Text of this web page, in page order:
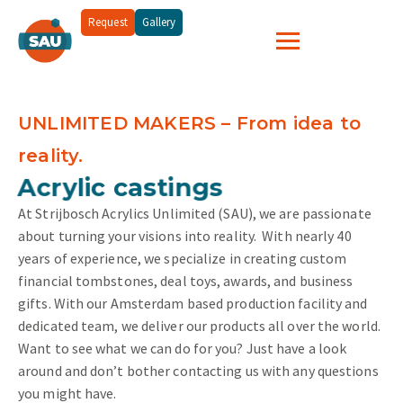
Request Gallery
UNLIMITED MAKERS – From idea to
reality.
Acrylic castings
and more...
At Strijbosch Acrylics Unlimited (SAU), we are passionate
about turning your visions into reality.With nearly 40
years of experience, we specialize in creating custom
financial tombstones, deal toys, awards, and business
gifts. With our Amsterdam based production facility and
dedicated team, we deliver our products all over the world.
Want to see what we can do for you? Just have a look
around and don’t bother contacting us with any questions
you might have.